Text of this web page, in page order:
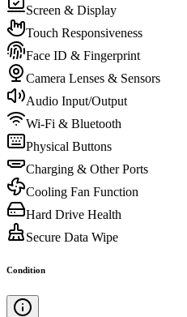
Screen & Display
Touch Responsiveness
Face ID & Fingerprint
Camera Lenses & Sensors
Audio Input/Output
Wi-Fi & Bluetooth
Physical Buttons
Charging & Other Ports
Cooling Fan Function
Hard Drive Health
Secure Data Wipe
Condition